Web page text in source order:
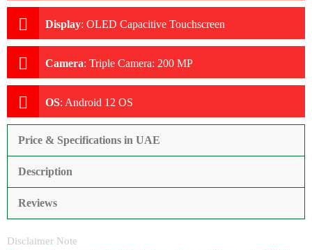
Display: OLED Capacitive Touchscreen
Camera: Triple Camera: 200 MP
OS: Android 12 OS
Price & Specifications in UAE
Description
Reviews
Disclaimer Note